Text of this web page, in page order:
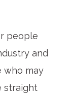
people
and
who may
straight